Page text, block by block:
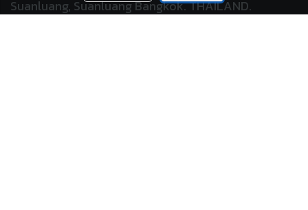
Suanluang, Suanluang Bangkok. THAILAND.